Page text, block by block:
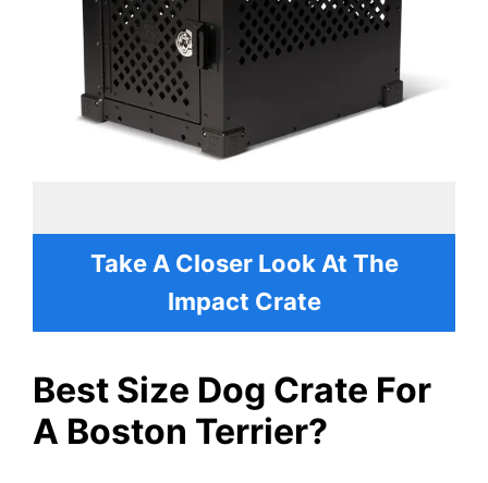
Take A Closer Look At The
Impact Crate
Best Size Dog Crate For
A Boston Terrier?